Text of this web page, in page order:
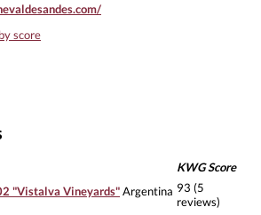
score
KWG Score
"Vistalva Vineyards"Argentina 93 (5
reviews)